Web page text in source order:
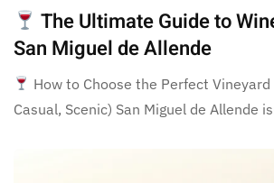
The Ultimate Guide to
San Miguel de Allende
How to Choose the Perfect Vineyard
Casual, Scenic) San Miguel de Allende